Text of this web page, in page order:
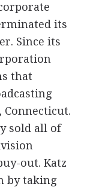
its
Since its
that
Connecticut.
sold all of
out. Katz
by taking